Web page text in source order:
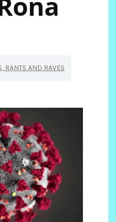
RANTS AND RAVES